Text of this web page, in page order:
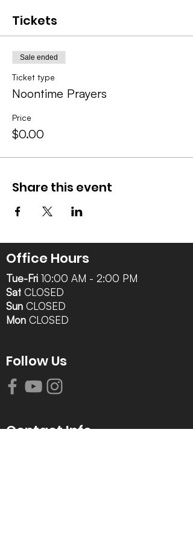
Tickets
Sale ended
Ticket type
Noontime Prayers
Price
$0.00
Share this event
Office Hours
Tue-Fri 10:00 AM - 2:00 PM
Sat CLOSED
Sun CLOSED
Mon CLOSED
Follow Us
Contact Info